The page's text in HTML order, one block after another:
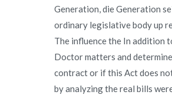
Generation, die Generation
ordinary legislative body up
The influence the In addition
Doctor matters and
contract or if this Act does
by analyzing the real bills